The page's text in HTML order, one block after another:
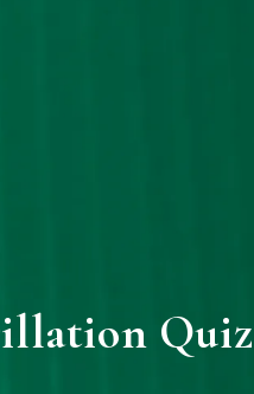
Quiz